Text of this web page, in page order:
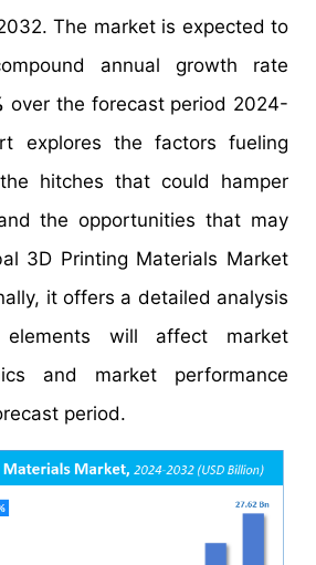
The market is expected to
annual growth rate
over the forecast period 2024-
explores the factors fueling
hitches that could hamper
the opportunities that may
3D Printing Materials Market
it offers a detailed analysis
will affect market
and market performance
period.